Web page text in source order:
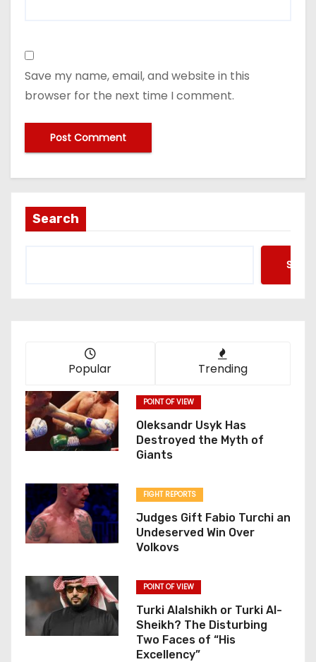
Save my name, email, and website in this
browser for the next time I comment.
Search
Popular Trending
POINT OF VIEW
Oleksandr Usyk Has
Destroyed the Myth of
Giants
FIGHT REPORTS
Judges Gift Fabio Turchi an
Undeserved Win Over
Volkovs
POINT OF VIEW
Turki Alalshikh or Turki Al-
Sheikh? The Disturbing
Two Faces of “His
Excellency”